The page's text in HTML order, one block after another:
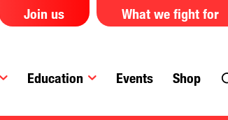
What we fight for
Join us
Education Events Shop